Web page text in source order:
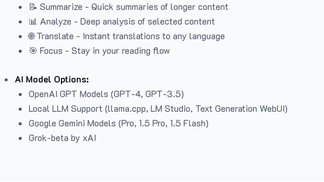
📝 Summarize - Quick summaries of longer content
📊 Analyze - Deep analysis of selected content
🌐 Translate - Instant translations to any language
🎯 Focus - Stay in your reading flow
AI Model Options:
OpenAI GPT Models (GPT-4, GPT-3.5)
Local LLM Support (llama.cpp, LM Studio, Text Generation WebUI)
Google Gemini Models (Pro, 1.5 Pro, 1.5 Flash)
Grok-beta by xAI